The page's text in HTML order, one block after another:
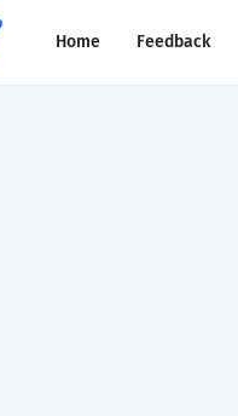
Home Feedback